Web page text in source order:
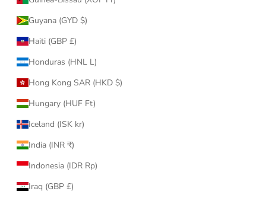
Guyana (GYD $)
Haiti (GBP £)
Honduras (HNL L)
Hong Kong SAR (HKD $)
Hungary (HUF Ft)
Iceland (ISK kr)
India (INR ₹)
Indonesia (IDR Rp)
Iraq (GBP £)